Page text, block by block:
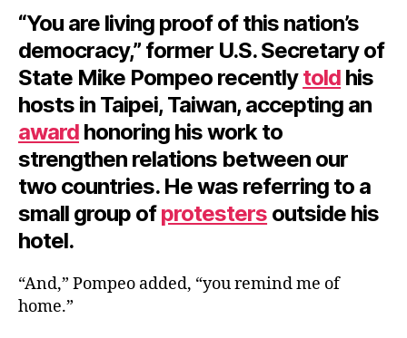
“You are living proof of this nation’s
democracy,” former U.S. Secretary of
State Mike Pompeo recentlytold his
hosts in Taipei, Taiwan, accepting an
award honoring his work to
strengthen relations between our
two countries. He was referring to a
small group ofprotesters outside his
hotel.
“And,” Pompeo added, “you remind me of
home.”